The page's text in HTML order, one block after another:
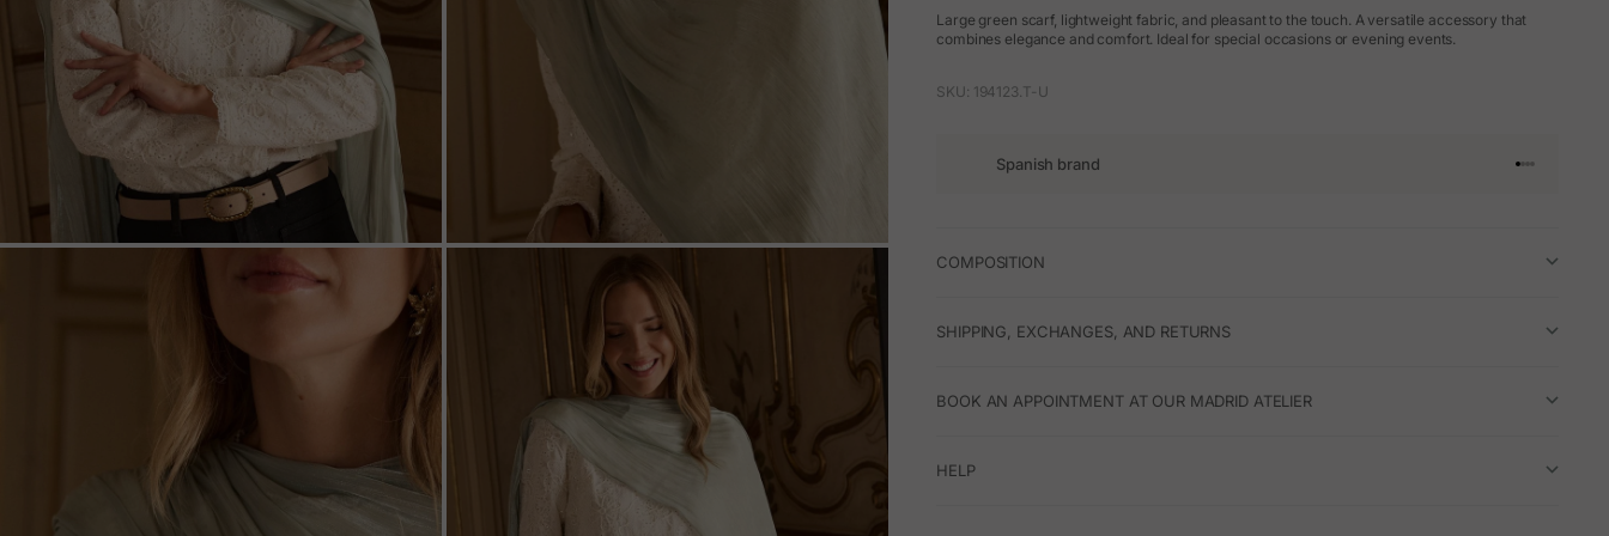
Large green scarf, lightweight fabric, and pleasant to the touch. A versatile accessory that
combines elegance and comfort. Ideal for special occasions or evening events.
SKU: 194123.T-U
Spanish brand Go to article
Go to
Go to
Go to
COMPOSITION
SHIPPING, EXCHANGES, AND RETURNS
BOOK AN APPOINTMENT AT OUR MADRID ATELIER
HELP